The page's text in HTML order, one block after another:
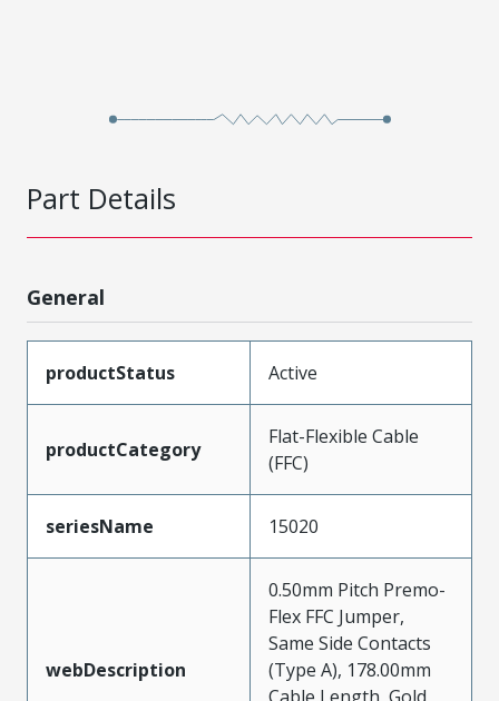
Part Details
General
productStatus Active
productCategory
Flat-Flexible Cable
(FFC)
seriesName 15020
webDescription
0.50mm Pitch Premo-
Flex FFC Jumper,
Same Side Contacts
(Type A), 178.00mm